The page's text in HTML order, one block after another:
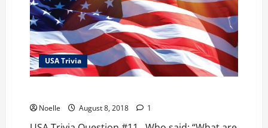
USA Trivia
Noelle August 8, 2018 1